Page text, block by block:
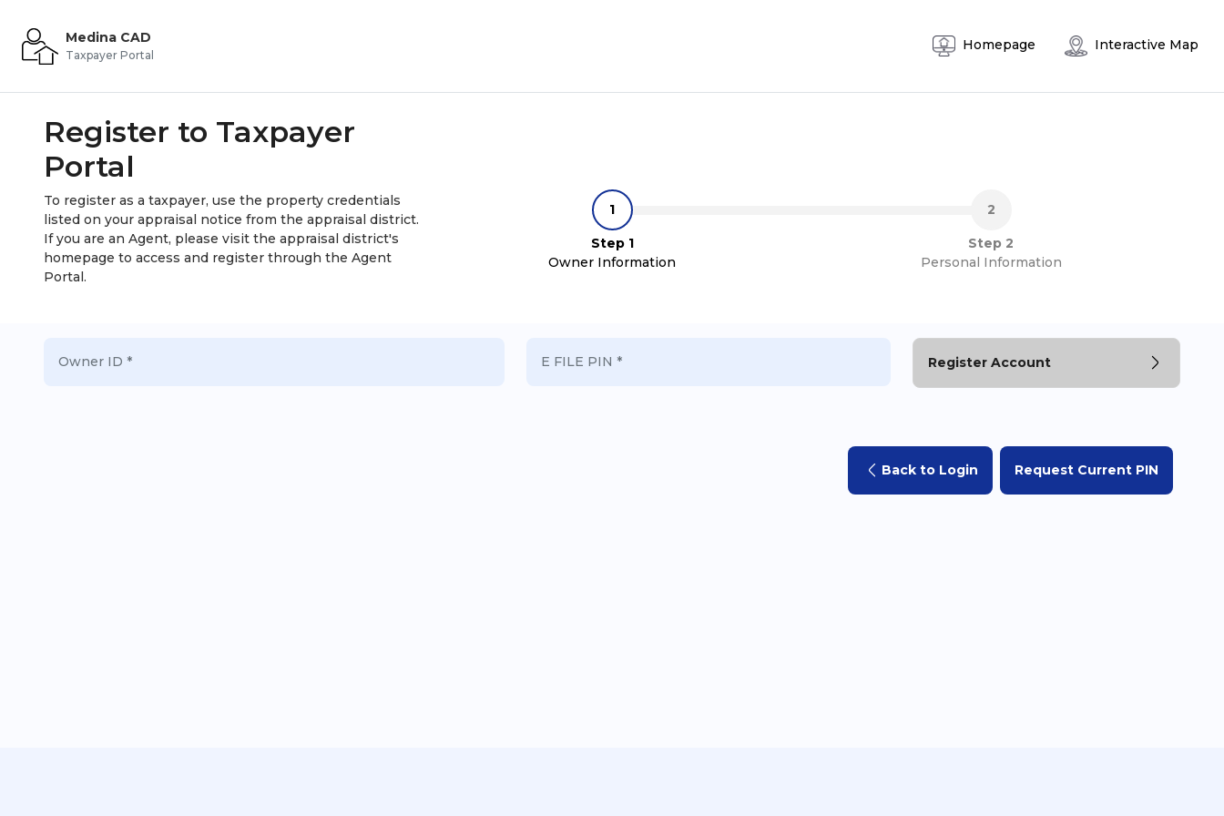
Medina CAD
Taxpayer Portal
Homepage Interactive Map
Register to Taxpayer
Portal
To register as a taxpayer, use the property credentials
listed on your appraisal notice from the appraisal district.
If you are an Agent, please visit the appraisal district's
homepage to access and register through the Agent
Portal.
Step 1
Owner Information
Step 2
Personal Information
Register Account
Back to Login Request Current PIN